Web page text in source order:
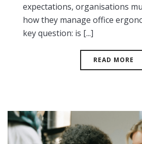
expectations, organisations
how they manage office
key question: is [...]
READ MORE